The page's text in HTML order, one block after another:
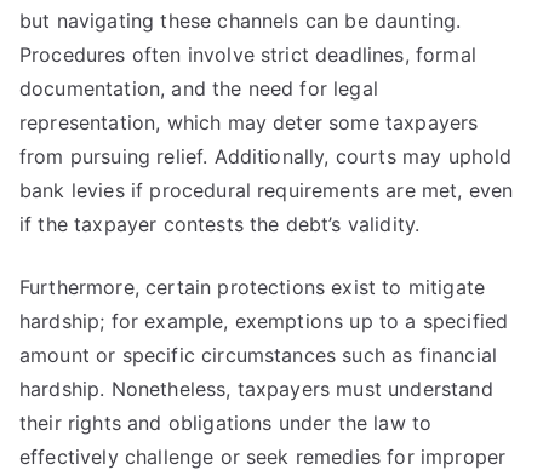
but navigating these channels can be daunting.
Procedures often involve strict deadlines, formal
documentation, and the need for legal
representation, which may deter some taxpayers
from pursuing relief. Additionally, courts may uphold
bank levies if procedural requirements are met, even
if the taxpayer contests the debt’s validity.
Furthermore, certain protections exist to mitigate
hardship; for example, exemptions up to a specified
amount or specific circumstances such as financial
hardship. Nonetheless, taxpayers must understand
their rights and obligations under the law to
effectively challenge or seek remedies for improper